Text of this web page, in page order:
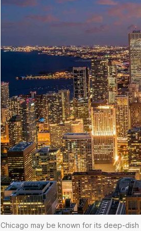
Chicago may be known for its deep-